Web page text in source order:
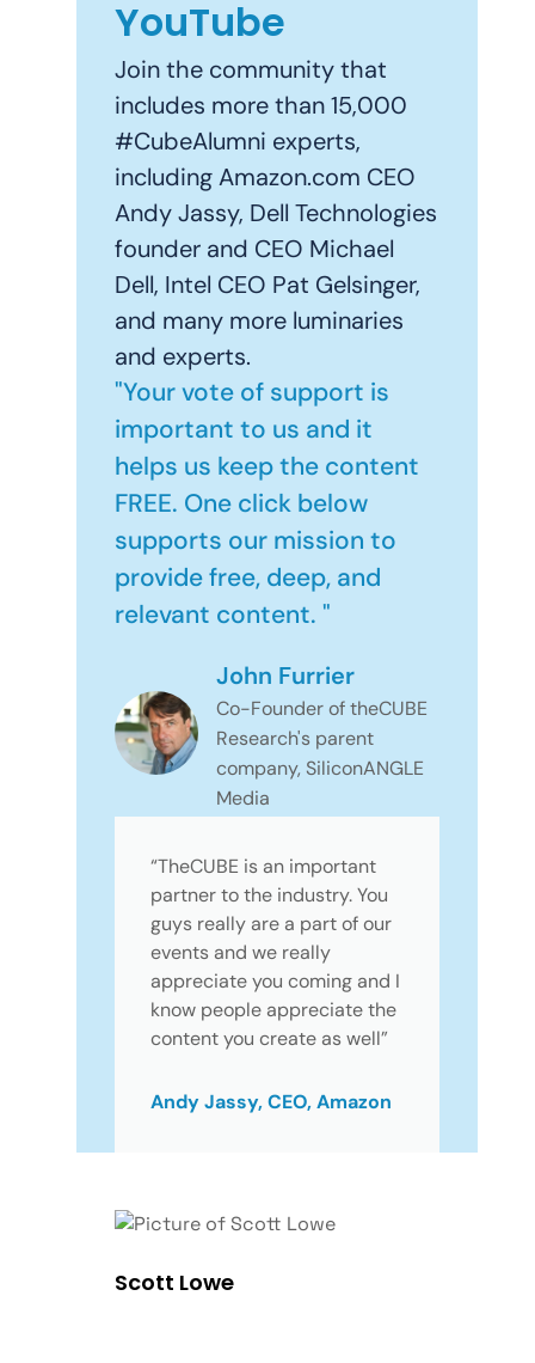
YouTube
Join the community that
includes more than 15,000
#CubeAlumni experts,
including Amazon.com CEO
Andy Jassy, Dell Technologies
founder and CEO Michael
Dell, Intel CEO Pat Gelsinger,
and many more luminaries
and experts.
"Your vote of support is
important to us and it
helps us keep the content
FREE. One click below
supports our mission to
provide free, deep, and
relevant content. "
John Furrier
Co-Founder of theCUBE
Research's parent
company, SiliconANGLE
Media
“TheCUBE is an important
partner to the industry. You
guys really are a part of our
events and we really
appreciate you coming and I
know people appreciate the
content you create as well”
Andy Jassy, CEO, Amazon
Scott Lowe